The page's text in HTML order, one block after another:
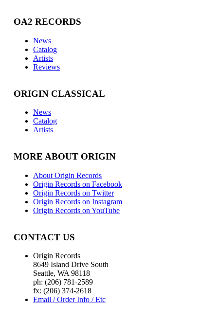
OA2 RECORDS
News
Catalog
Artists
Reviews
ORIGIN CLASSICAL
News
Catalog
Artists
MORE ABOUT ORIGIN
About Origin Records
Origin Records on Facebook
Origin Records on Twitter
Origin Records on Instagram
Origin Records on YouTube
CONTACT US
Origin Records
8649 Island Drive South
Seattle, WA 98118
ph: (206) 781-2589
fx: (206) 374-2618
Email / Order Info / Etc